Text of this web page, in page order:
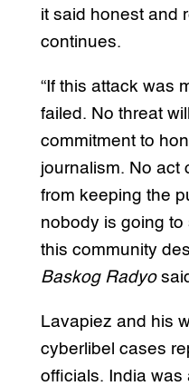
it said honest and
continues.
“If this attack was
failed. No threat
commitment to
journalism. No act
from keeping the
nobody is going
this community
Baskog Radyo
Lavapiez and his
cyberlibel cases
officials. India was